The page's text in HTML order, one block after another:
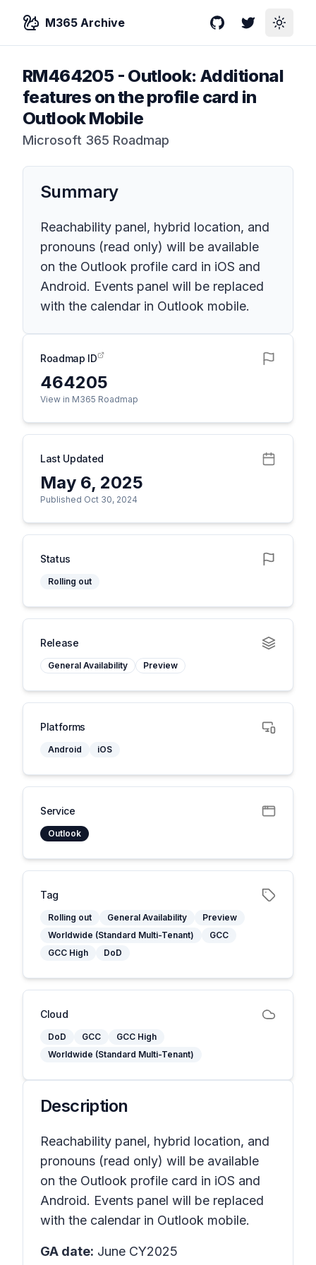
M365 Archive GitHubTwitterToggle
RM464205- Outlook: Additional
features on the profile card in
Outlook Mobile
Microsoft 365 Roadmap
Summary
Reachability panel, hybrid location, and
pronouns (read only) will be available
on the Outlook profile card in iOS and
Android. Events panel will be replaced
with the calendar in Outlook mobile.
Roadmap ID
464205
View in M365 Roadmap
Last Updated
May 6, 2025
Published Oct 30, 2024
Status
Rolling out
Release
General Availability Preview
Platforms
Android iOS
Service
Outlook
Tag
Rolling out General Availability
Preview
Worldwide (Standard Multi-Tenant)
GCC
GCC High
DoD
Cloud
DoD GCC
GCC High
Worldwide (Standard Multi-Tenant)
Description
Reachability panel, hybrid location, and
pronouns (read only) will be available
on the Outlook profile card in iOS and
Android. Events panel will be replaced
with the calendar in Outlook mobile.
GA date: June CY2025